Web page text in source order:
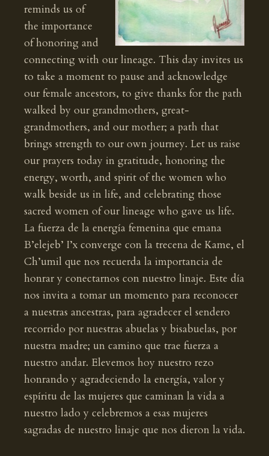
reminds us of
the importance
of honoring and
connecting with our lineage. This day invites us
to take a moment to pause and acknowledge
our female ancestors, to give thanks for the path
walked by our grandmothers, great-
grandmothers, and our mother; a path that
brings strength to our own journey. Let us raise
our prayers today in gratitude, honoring the
energy, worth, and spirit of the women who
walk beside us in life, and celebrating those
sacred women of our lineage who gave us life.
La fuerza de la energía femenina que emana
B’elejeb’ I’x converge con la trecena de Kame, el
Ch’umil que nos recuerda la importancia de
honrar y conectarnos con nuestro linaje. Este día
nos invita a tomar un momento para reconocer
a nuestras ancestras, para agradecer el sendero
recorrido por nuestras abuelas y bisabuelas, por
nuestra madre; un camino que trae fuerza a
nuestro andar. Elevemos hoy nuestro rezo
honrando y agradeciendo la energía, valor y
espíritu de las mujeres que caminan la vida a
nuestro lado y celebremos a esas mujeres
sagradas de nuestro linaje que nos dieron la vida.